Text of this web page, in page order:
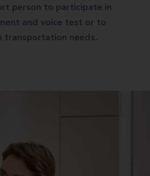
person to participate in
and voice test or to
transportation needs.